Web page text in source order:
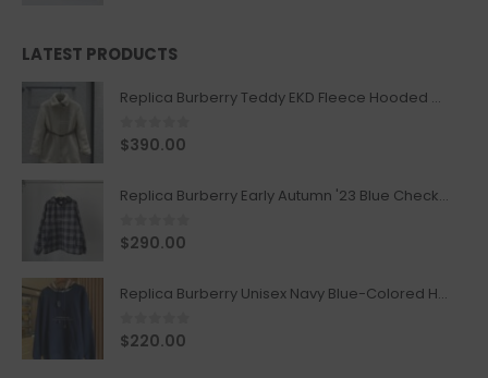
LATEST PRODUCTS
Replica Burberry Teddy EKD Fleece Hooded Coat Mid length Jacket Creme
0out of 5
$390.00
Replica Burberry Early Autumn '23 Blue Checkered Sport Hooded Jacket
0out of 5
$290.00
Replica Burberry Unisex Navy Blue-Colored Hoodie with Iconic Check Design
0out of 5
$220.00